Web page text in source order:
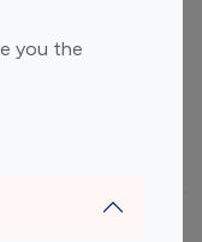
you the
By platform